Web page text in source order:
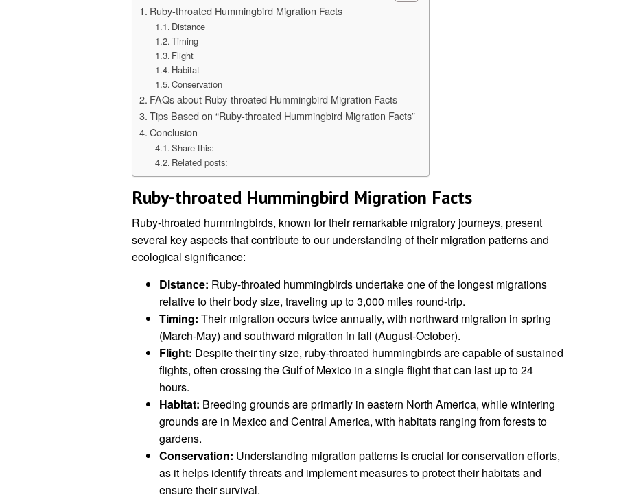
Ruby-throated Hummingbird Migration Facts
Distance
Timing
Flight
Habitat
Conservation
FAQs about Ruby-throated Hummingbird Migration Facts
Tips Based on “Ruby-throated Hummingbird Migration Facts”
Conclusion
Share this:
Related posts:
Ruby-throated Hummingbird Migration Facts
Ruby-throated hummingbirds, known for their remarkable migratory journeys, present
several key aspects that contribute to our understanding of their migration patterns and
ecological significance:
Distance: Ruby-throated hummingbirds undertake one of the longest migrations
relative to their body size, traveling up to 3,000 miles round-trip.
Timing: Their migration occurs twice annually, with northward migration in spring
(March-May) and southward migration in fall (August-October).
Flight: Despite their tiny size, ruby-throated hummingbirds are capable of sustained
flights, often crossing the Gulf of Mexico in a single flight that can last up to 24
hours.
Habitat: Breeding grounds are primarily in eastern North America, while wintering
grounds are in Mexico and Central America, with habitats ranging from forests to
gardens.
Conservation: Understanding migration patterns is crucial for conservation efforts,
as it helps identify threats and implement measures to protect their habitats and
ensure their survival.